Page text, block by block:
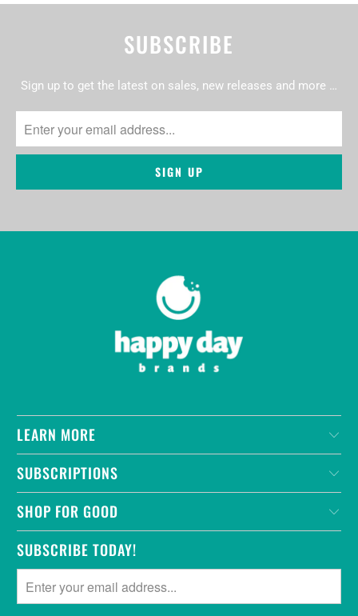
SUBSCRIBE
Sign up to get the latest on sales, new releases and more …
LEARN MORE
SUBSCRIPTIONS
SHOP FOR GOOD
SUBSCRIBE TODAY!